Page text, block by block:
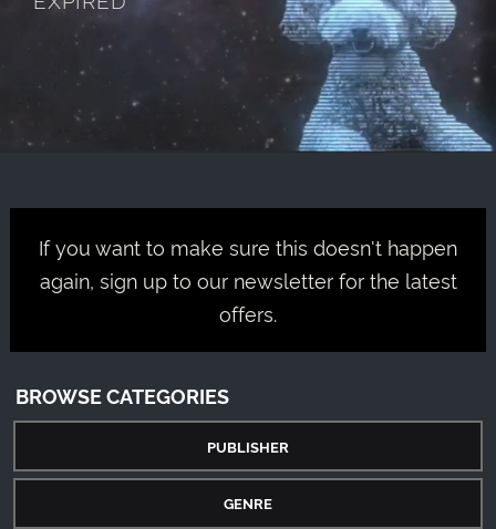
If you want to make sure this doesn't happen
again, sign up to our newsletter for the latest
offers.
BROWSE CATEGORIES
PUBLISHER
GENRE